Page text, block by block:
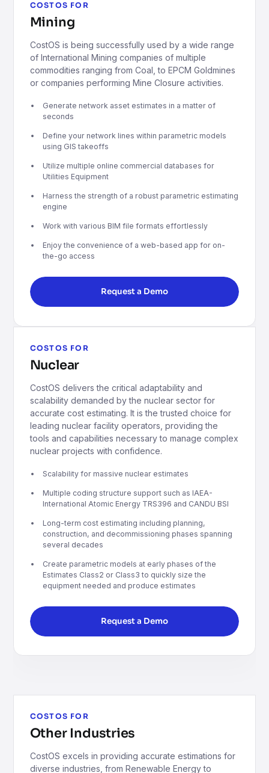
COSTOS FOR
Mining
CostOS is being successfully used by a wide range
of International Mining companies of multiple
commodities ranging from Coal, to EPCM Goldmines
or companies performing Mine Closure activities.
Generate network asset estimates in a matter of
seconds
Define your network lines within parametric models
using GIS takeoffs
Utilize multiple online commercial databases for
Utilities Equipment
Harness the strength of a robust parametric estimating
engine
Work with various BIM file formats effortlessly
Enjoy the convenience of a web-based app for on-
the-go access
Request a Demo
COSTOS FOR
Nuclear
CostOS delivers the critical adaptability and
scalability demanded by the nuclear sector for
accurate cost estimating. It is the trusted choice for
leading nuclear facility operators, providing the
tools and capabilities necessary to manage complex
nuclear projects with confidence.
Scalability for massive nuclear estimates
Multiple coding structure support such as IAEA-
International Atomic Energy TRS396 and CANDU BSI
Long-term cost estimating including planning,
construction, and decommissioning phases spanning
several decades
Create parametric models at early phases of the
Estimates Class2 or Class3 to quickly size the
equipment needed and produce estimates
Request a Demo
COSTOS FOR
Other Industries
CostOS excels in providing accurate estimations for
diverse industries, from Renewable Energy to